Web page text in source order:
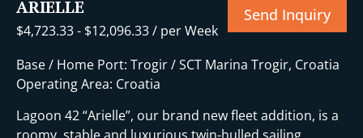
ARIELLE
$4,723.33- $12,096.33/ per Week
Send Inquiry
Base / Home Port: Trogir / SCT Marina Trogir, Croatia
Operating Area: Croatia
Lagoon 42 “Arielle”, our brand new fleet addition, is a